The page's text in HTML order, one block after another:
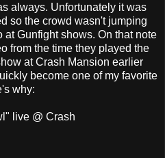
always. Unfortunately it was
so the crowd wasn't jumping
Gunfight shows. On that note
from the time they played the
at Crash Mansion earlier
become one of my favorite
why:
live @ Crash